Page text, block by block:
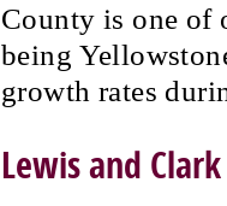
County is one of
being
growth rates
Lewis and